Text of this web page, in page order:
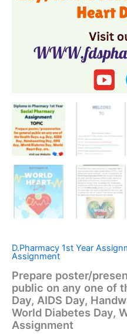
D.Pharmacy 1st Year
Assignment
Prepare poster/
public on any one of
Day, AIDS Day,
World Diabetes Day,
Assignment